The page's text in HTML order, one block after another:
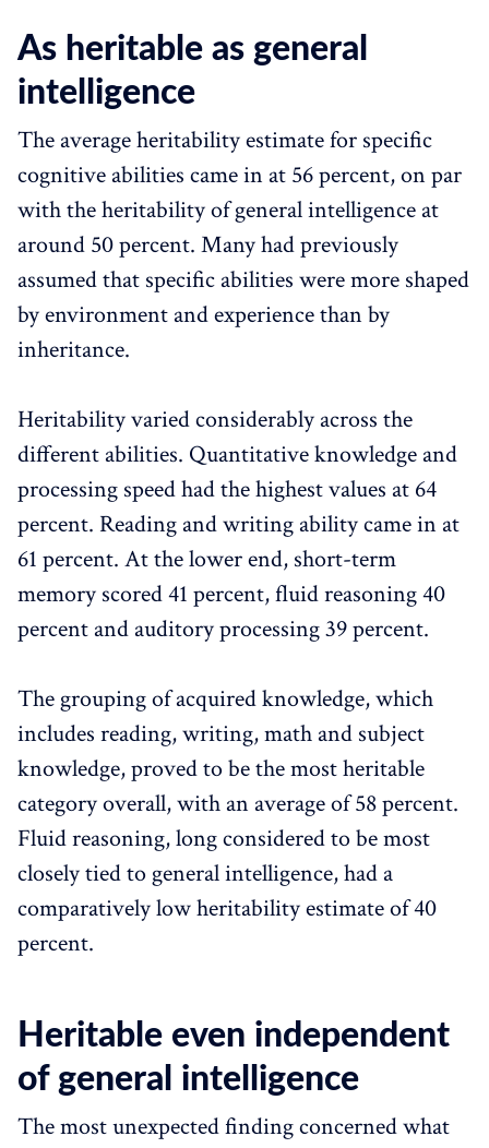
As heritable as general
intelligence
The average heritability estimate for specific
cognitive abilities came in at 56 percent, on par
with the heritability of general intelligence at
around 50 percent. Many had previously
assumed that specific abilities were more shaped
by environment and experience than by
inheritance.
Heritability varied considerably across the
different abilities. Quantitative knowledge and
processing speed had the highest values at 64
percent. Reading and writing ability came in at
61 percent. At the lower end, short-term
memory scored 41 percent, fluid reasoning 40
percent and auditory processing 39 percent.
The grouping of acquired knowledge, which
includes reading, writing, math and subject
knowledge, proved to be the most heritable
category overall, with an average of 58 percent.
Fluid reasoning, long considered to be most
closely tied to general intelligence, had a
comparatively low heritability estimate of 40
percent.
Heritable even independent
of general intelligence
The most unexpected finding concerned what